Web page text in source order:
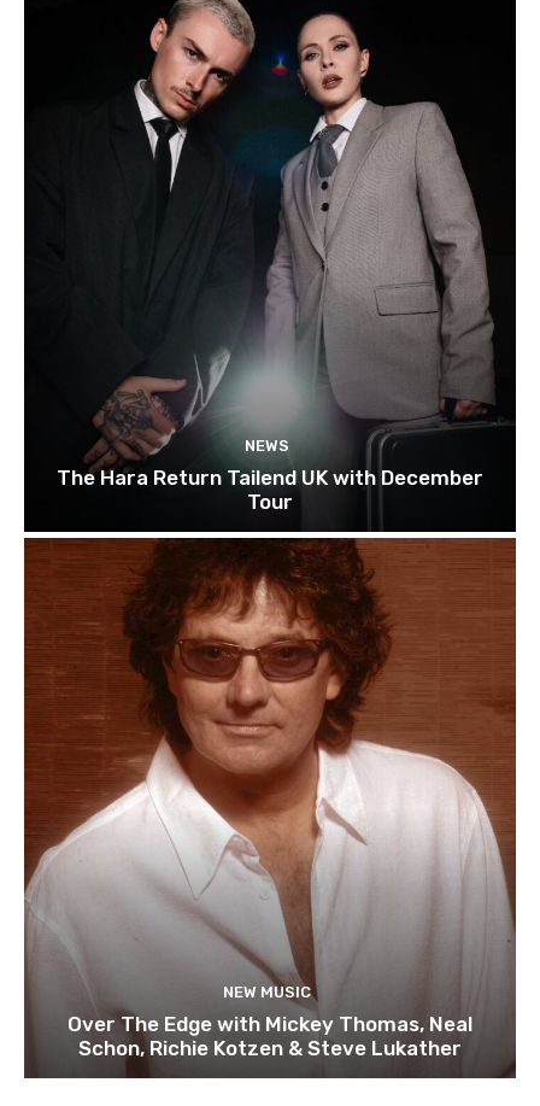
NEWS
The Hara Return Tailend UK with December
Tour
NEW MUSIC
Over The Edge with Mickey Thomas, Neal
Schon, Richie Kotzen & Steve Lukather